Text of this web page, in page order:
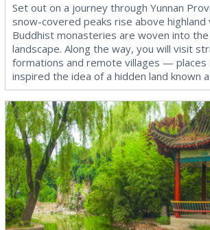
Set out on a journey through Yunnan
snow-covered peaks rise above highland
Buddhist monasteries are woven into
landscape. Along the way, you will visit
formations and remote villages — places
inspired the idea of a hidden land known